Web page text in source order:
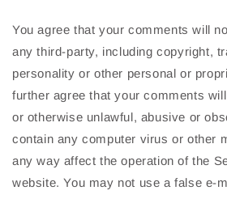
You agree that your comments will
any third-party, including copyright,
personality or other personal or
further agree that your comments
or otherwise unlawful, abusive or
contain any computer virus or other
any way affect the operation of the
website. You may not use a false e-